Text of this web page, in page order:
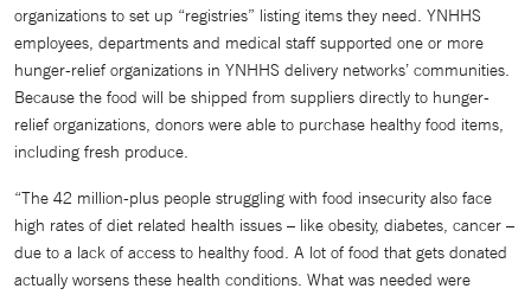
organizations to set up “registries” listing items they need. YNHHS
employees, departments and medical staff supported one or more
hunger-relief organizations in YNHHS delivery networks’ communities.
Because the food will be shipped from suppliers directly to hunger-
relief organizations, donors were able to purchase healthy food items,
including fresh produce.
“The 42 million-plus people struggling with food insecurity also face
high rates of diet related health issues – like obesity, diabetes, cancer –
due to a lack of access to healthy food. A lot of food that gets donated
actually worsens these health conditions. What was needed were